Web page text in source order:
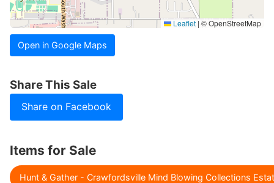
Leaflet | © OpenStreetMap
Open in Google Maps
Share This Sale
Share on Facebook
Items for Sale
Hunt & Gather - Crawfordsville Mind Blowing Collections